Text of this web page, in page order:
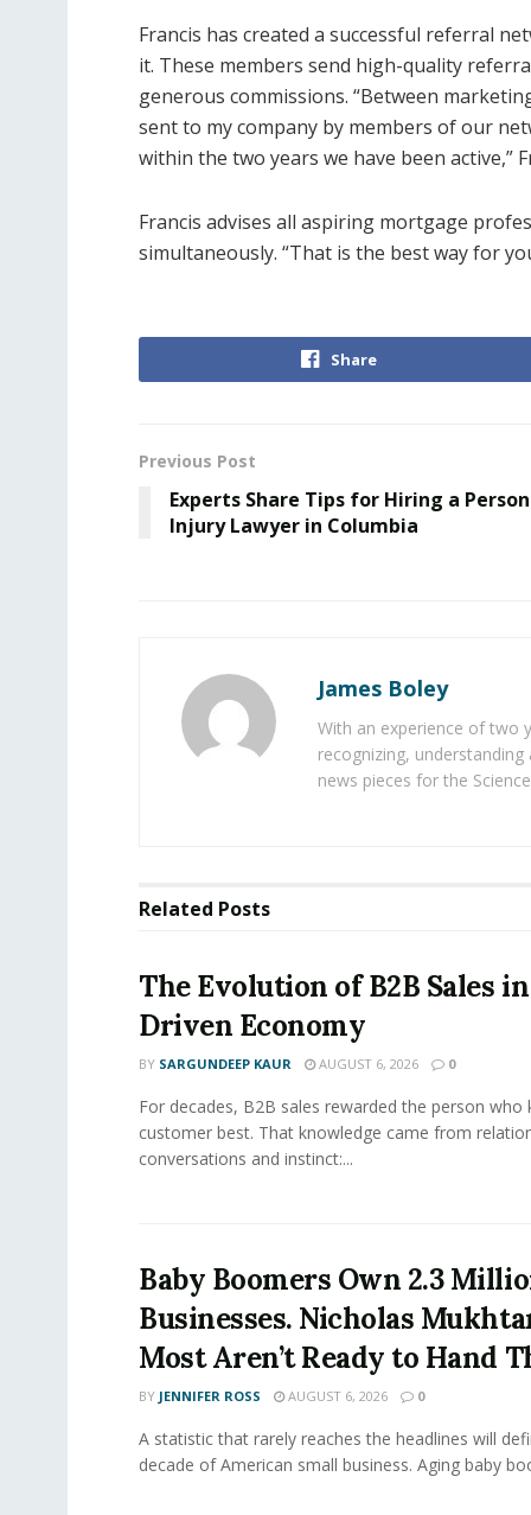
Francis has created a successful referral
it. These members send high-quality
generous commissions. “Between
sent to my company by members of our
within the two years we have been active,”
Francis advises all aspiring mortgage
simultaneously. “That is the best way for
Share
Previous Post
Experts Share Tips for Hiring a
Injury Lawyer in Columbia
James Boley
With an experience of two
recognizing,
news pieces for the
Related Posts
The Evolution of B2B Sales
Driven Economy
BY SARGUNDEEP KAUR AUGUST 6, 2026 0
For decades, B2B sales rewarded the person who
customer best. That knowledge came from
conversations and instinct:...
Baby Boomers Own 2.3
Businesses. Nicholas
Most Aren’t Ready to Hand
BY JENNIFER ROSS AUGUST 6, 2026 0
A statistic that rarely reaches the headlines will
decade of American small business. Aging baby